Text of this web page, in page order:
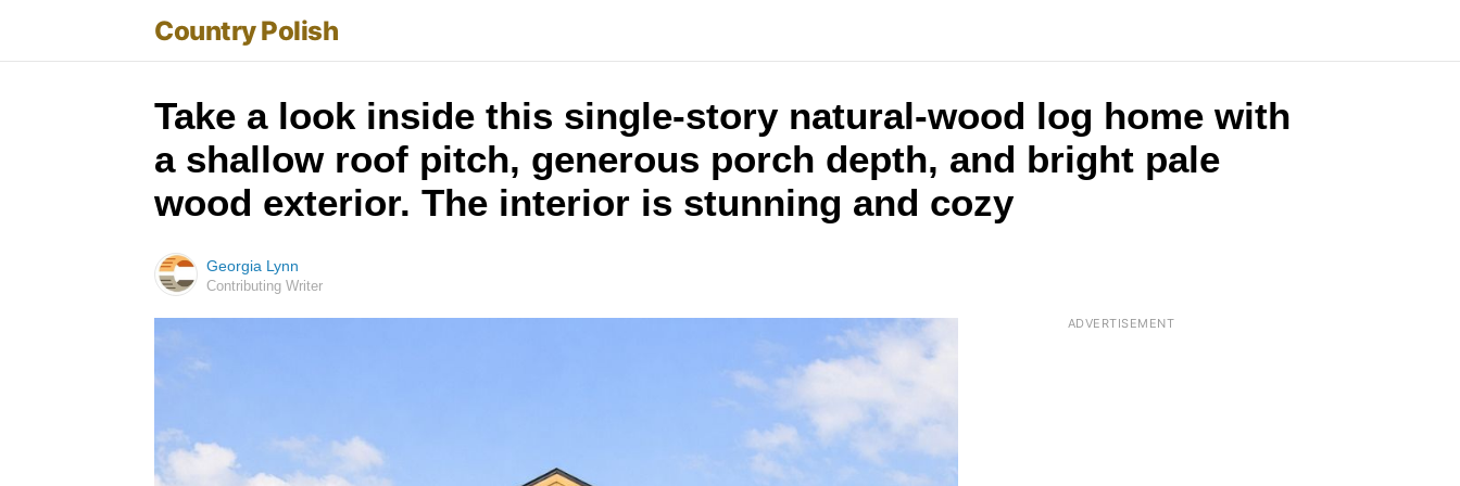
Country Polish
Take a look inside this single-story natural-wood log home with
a shallow roof pitch, generous porch depth, and bright pale
wood exterior. The interior is stunning and cozy
Georgia Lynn
Contributing Writer